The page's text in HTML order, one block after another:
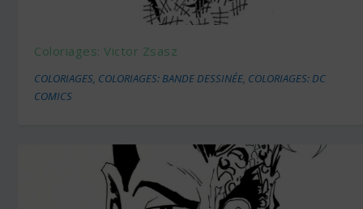
Coloriages: Victor Zsasz
COLORIAGES, COLORIAGES: BANDE DESSINÉE, COLORIAGES: DC
COMICS